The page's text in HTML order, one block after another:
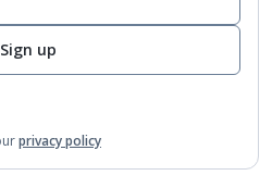
Sign up
privacy policy